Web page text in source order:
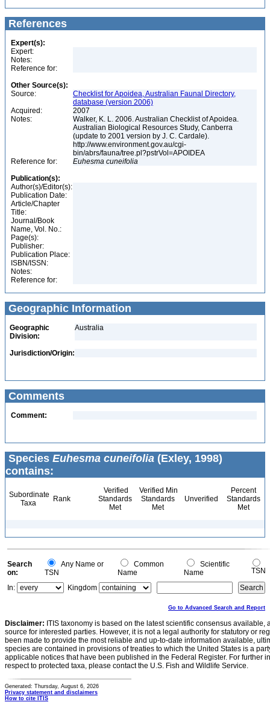
References
Expert(s):
Expert:
Notes:
Reference for:
Other Source(s):
Source:
Checklist for Apoidea, Australian Faunal Directory,
database (version 2006)
Acquired:
2007
Notes:
Walker, K. L. 2006. Australian Checklist of Apoidea.
Australian Biological Resources Study, Canberra
(update to 2001 version by J. C. Cardale).
http://www.environment.gov.au/cgi-
bin/abrs/fauna/tree.pl?pstrVol=APOIDEA
Reference for:
Euhesma cuneifolia
Publication(s):
Author(s)/Editor(s):
Publication Date:
Article/Chapter
Title:
Journal/Book
Name, Vol. No.:
Page(s):
Publisher:
Publication Place:
ISBN/ISSN:
Notes:
Reference for:
Geographic Information
Geographic
Division:
Australia
Jurisdiction/Origin:
Comments
Comment:
Species Euhesma cuneifolia (Exley, 1998)
contains:
Subordinate
Taxa
Rank
Verified
Standards
Met
Verified Min
Standards
Met
Unverified
Percent
Standards
Met
Search
on:
Any Name or
TSN
Common
Name
Scientific
Name
TSN
In:
Kingdom
Go to Advanced Search and Report
Disclaimer: ITIS taxonomy is based on the latest scientific consensus
source for interested parties. However, it is not a legal authority for statutory or
been made to provide the most reliable and up-to-date information available,
species are contained in provisions of treaties to which the United States is a
applicable notices that have been published in the Federal Register. For further
respect to protected taxa, please contact the U.S. Fish and Wildlife Service.
Generated: Thursday, August 6, 2026
Privacy statement and disclaimers
How to cite ITIS